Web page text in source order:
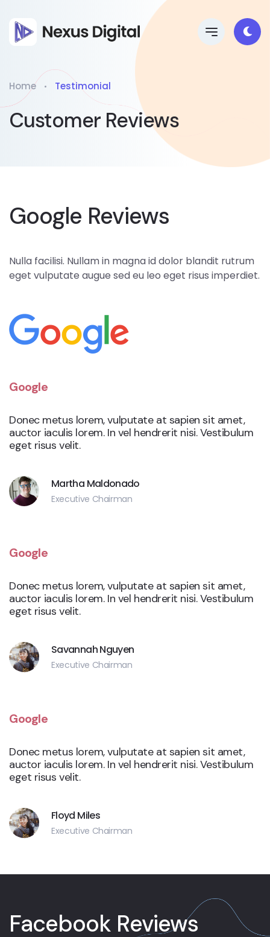
Home Testimonial
Customer Reviews
Google Reviews
Nulla facilisi. Nullam in magna id dolor blandit rutrum
eget vulputate augue sed eu leo eget risus imperdiet.
Google
Donec metus lorem, vulputate at sapien sit amet,
auctor iaculis lorem. In vel hendrerit nisi. Vestibulum
eget risus velit.
Martha Maldonado
Executive Chairman
Google
Donec metus lorem, vulputate at sapien sit amet,
auctor iaculis lorem. In vel hendrerit nisi. Vestibulum
eget risus velit.
Savannah Nguyen
Executive Chairman
Google
Donec metus lorem, vulputate at sapien sit amet,
auctor iaculis lorem. In vel hendrerit nisi. Vestibulum
eget risus velit.
Floyd Miles
Executive Chairman
Facebook Reviews